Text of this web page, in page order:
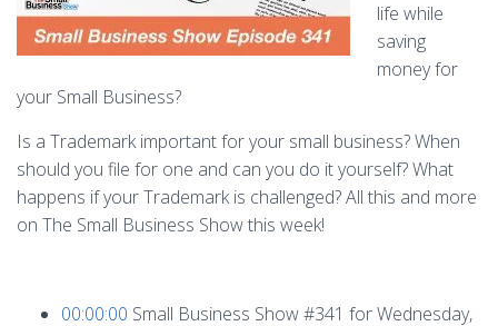
life while
saving
money for
your Small Business?
Is a Trademark important for your small business? When
should you file for one and can you do it yourself? What
happens if your Trademark is challenged? All this and more
on The Small Business Show this week!
00:00:00 Small Business Show #341 for Wednesday,